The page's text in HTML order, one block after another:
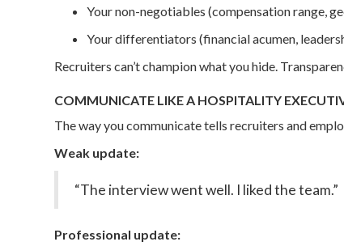
Your non-negotiables (compensation range,
Your differentiators (financial acumen,
Recruiters can’t champion what you hide.
COMMUNICATE LIKE A HOSPITALITY
The way you communicate tells recruiters and
Weak update:
“The interview went well. I liked the team.”
Professional update: